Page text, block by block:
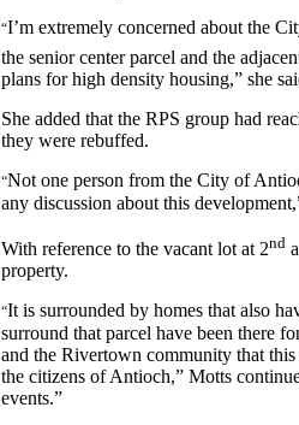
“I’m extremely concerned about the
the senior center parcel and the
plans for high density housing,” she
She added that the RPS group had
they were rebuffed.
“Not one person from the City of
any discussion about this
With reference to the vacant lot at 2nd
property.
“It is surrounded by homes that also
surround that parcel have been there
and the Rivertown community that
the citizens of Antioch,” Motts
events.”